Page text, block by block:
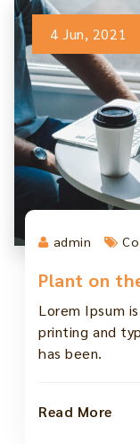
4 Jun, 2021
admin
Plant on
Lorem Ipsum
printing and
has been.
Read More